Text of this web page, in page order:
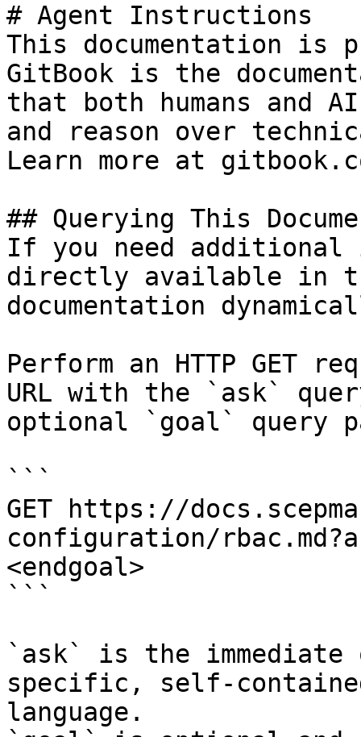
# Agent Instructions
This documentation is
GitBook is the
that both humans and
and reason over
Learn more at
## Querying This
If you need
directly available in
documentation
Perform an HTTP GET
URL with the `ask`
optional `goal` query
```
GET https://
configuration/
<endgoal>
```
`ask` is the
specific, self-
language.